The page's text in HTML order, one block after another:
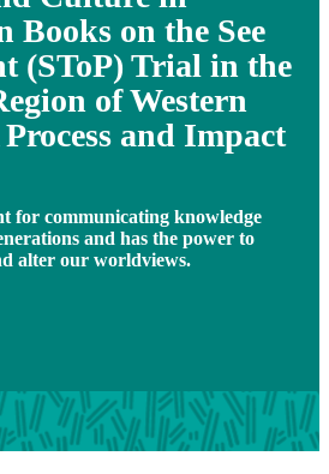
Books on the See
(SToP) Trial in the
of Western
and Impact
for communicating knowledge
and has the power to
alter our worldviews.